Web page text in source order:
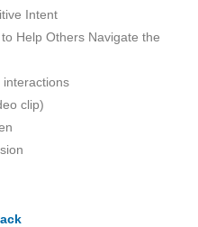
Intent
Help Others Navigate the
clip)